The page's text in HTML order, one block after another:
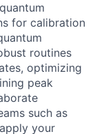
for calibration
routines
optimizing
peak
such as
your